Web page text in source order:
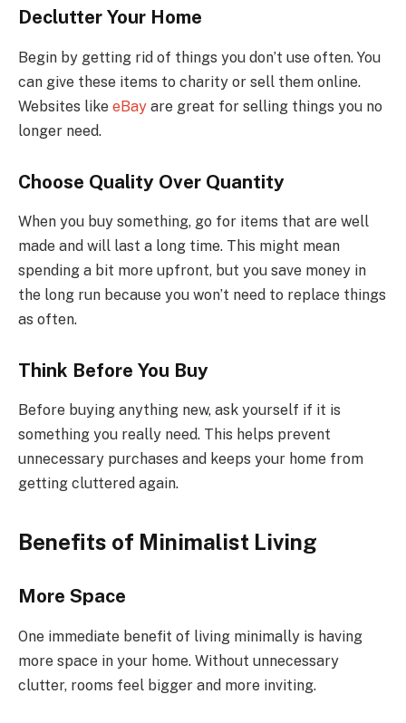
Declutter Your Home
Begin by getting rid of things you don’t use often. You
can give these items to charity or sell them online.
Websites like eBay are great for selling things you no
longer need.
Choose Quality Over Quantity
When you buy something, go for items that are well
made and will last a long time. This might mean
spending a bit more upfront, but you save money in
the long run because you won’t need to replace things
as often.
Think Before You Buy
Before buying anything new, ask yourself if it is
something you really need. This helps prevent
unnecessary purchases and keeps your home from
getting cluttered again.
Benefits of Minimalist Living
More Space
One immediate benefit of living minimally is having
more space in your home. Without unnecessary
clutter, rooms feel bigger and more inviting.